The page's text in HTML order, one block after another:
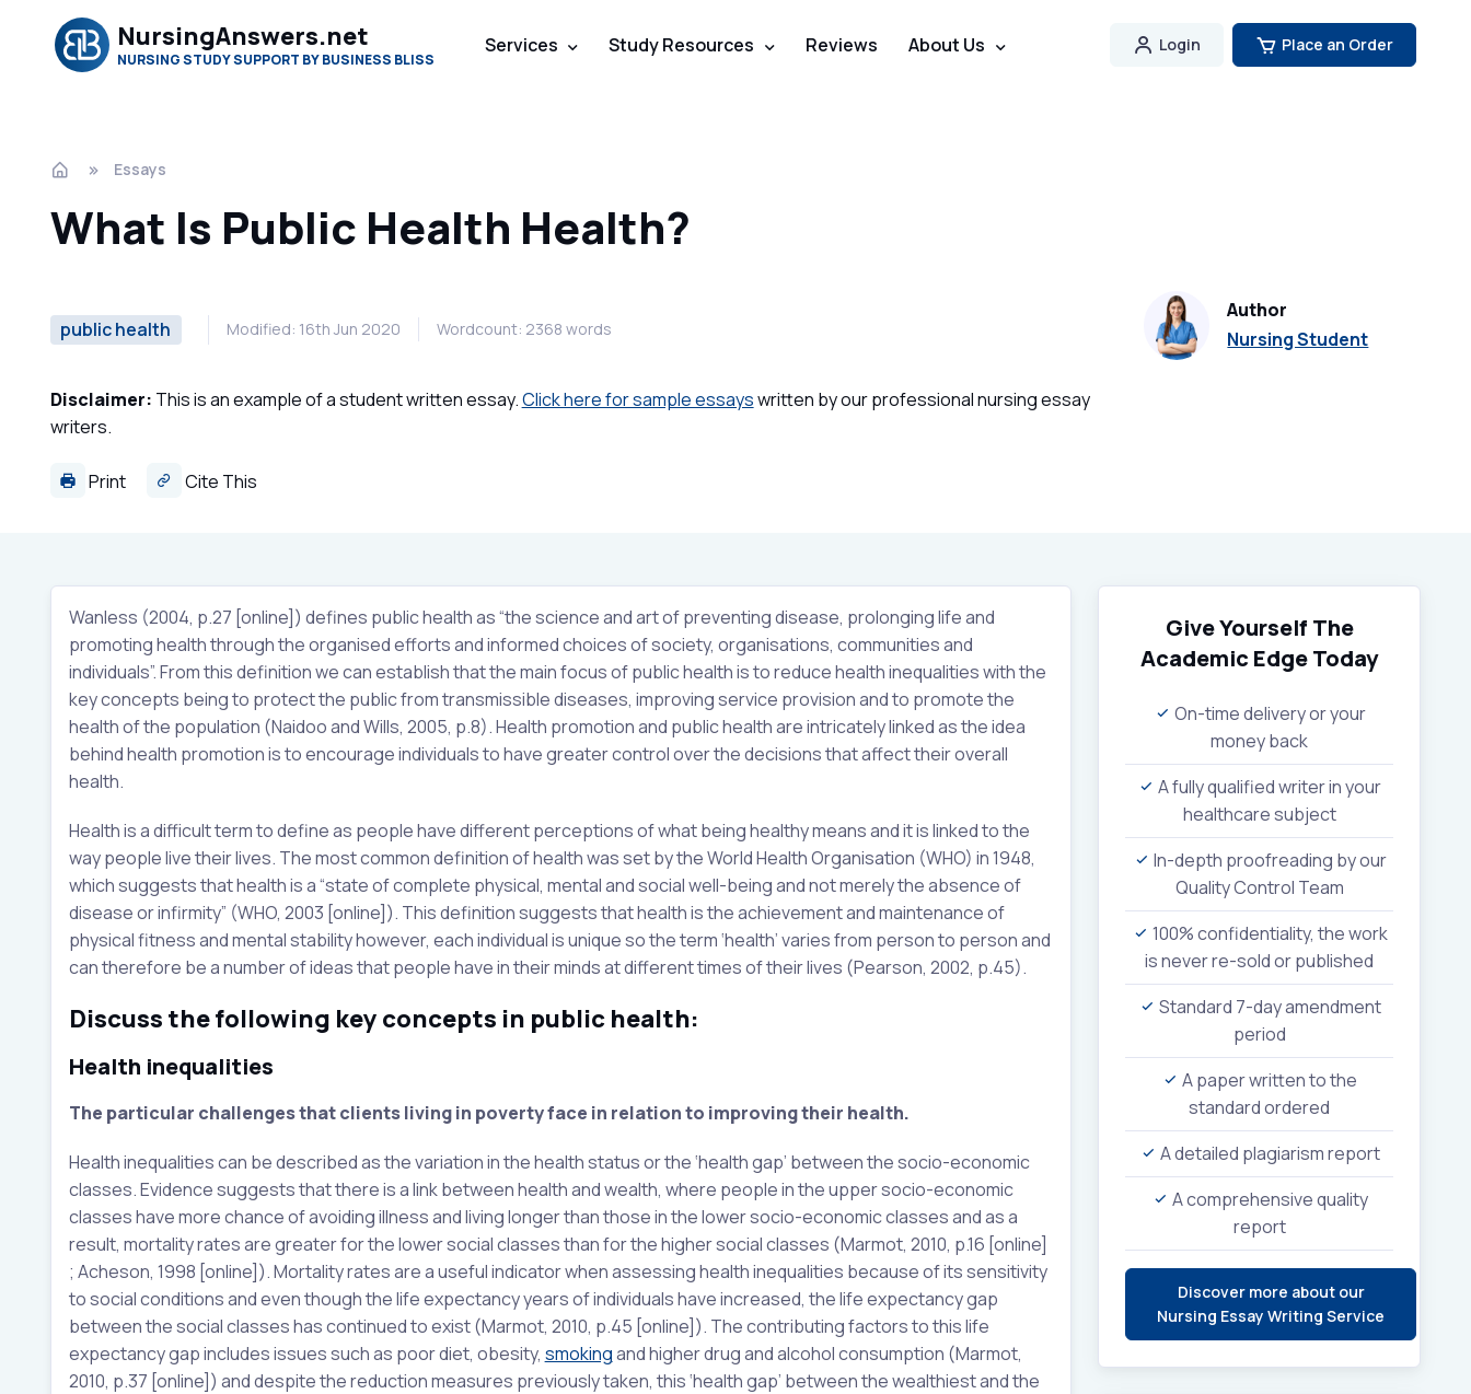
NursingAnswers.net
NURSING STUDY SUPPORT BY BUSINESS BLISS
Services Study Resources Reviews About Us Login Place an Order
Essays
What Is Public Health Health?
public health Modified: 16th Jun 2020 Wordcount: 2368 words
Author
Nursing Student
Disclaimer: This is an example of a student written essay.Click here for sample essayswritten by our professional nursing essay
writers.
Print Cite This
Wanless (2004, p.27 [online]) defines public health as “the science and art of preventing disease, prolonging life and
promoting health through the organised efforts and informed choices of society, organisations, communities and
individuals”. From this definition we can establish that the main focus of public health is to reduce health inequalities with the
key concepts being to protect the public from transmissible diseases, improving service provision and to promote the
health of the population (Naidoo and Wills, 2005, p.8). Health promotion and public health are intricately linked as the idea
behind health promotion is to encourage individuals to have greater control over the decisions that affect their overall
health.
Health is a difficult term to define as people have different perceptions of what being healthy means and it is linked to the
way people live their lives. The most common definition of health was set by the World Health Organisation (WHO) in 1948,
which suggests that health is a “state of complete physical, mental and social well-being and not merely the absence of
disease or infirmity” (WHO, 2003 [online]). This definition suggests that health is the achievement and maintenance of
physical fitness and mental stability however, each individual is unique so the term ‘health’ varies from person to person and
can therefore be a number of ideas that people have in their minds at different times of their lives (Pearson, 2002, p.45).
Discuss the following key concepts in public health:
Health inequalities
The particular challenges that clients living in poverty face in relation to improving their health.
Health inequalities can be described as the variation in the health status or the ‘health gap’ between the socio-economic
classes. Evidence suggests that there is a link between health and wealth, where people in the upper socio-economic
classes have more chance of avoiding illness and living longer than those in the lower socio-economic classes and as a
result, mortality rates are greater for the lower social classes than for the higher social classes (Marmot, 2010, p.16 [online]
; Acheson, 1998 [online]). Mortality rates are a useful indicator when assessing health inequalities because of its sensitivity
to social conditions and even though the life expectancy years of individuals have increased, the life expectancy gap
between the social classes has continued to exist (Marmot, 2010, p.45 [online]). The contributing factors to this life
expectancy gap includes issues such as poor diet, obesity, smokingand higher drug and alcohol consumption (Marmot,
2010, p.37 [online]) and despite the reduction measures previously taken, this ‘health gap’ between the wealthiest and the
Give Yourself The
Academic EdgeToday
On-time delivery or your
money back
A fully qualified writer in your
healthcare subject
In-depth proofreading by our
Quality Control Team
100% confidentiality, the work
is never re-sold or published
Standard 7-day amendment
period
A paper written to the
standard ordered
A detailed plagiarism report
A comprehensive quality
report
Discover more about our
Nursing Essay Writing Service